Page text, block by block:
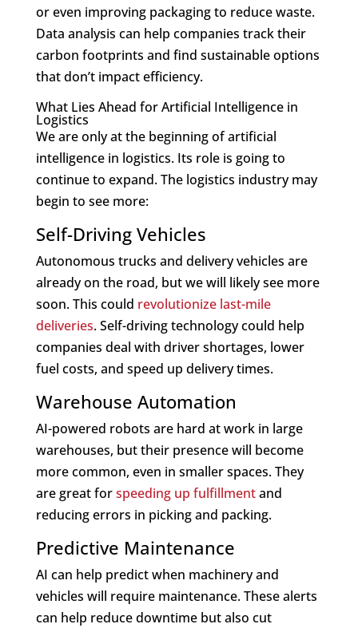
or even improving packaging to reduce waste.
Data analysis can help companies track their
carbon footprints and find sustainable options
that don’t impact efficiency.
What Lies Ahead for Artificial Intelligence in
Logistics
We are only at the beginning of artificial
intelligence in logistics. Its role is going to
continue to expand. The logistics industry may
begin to see more:
Self-Driving Vehicles
Autonomous trucks and delivery vehicles are
already on the road, but we will likely see more
soon. This could revolutionize last-mile
deliveries. Self-driving technology could help
companies deal with driver shortages, lower
fuel costs, and speed up delivery times.
Warehouse Automation
AI-powered robots are hard at work in large
warehouses, but their presence will become
more common, even in smaller spaces. They
are great forspeeding up fulfillmentand
reducing errors in picking and packing.
Predictive Maintenance
AI can help predict when machinery and
vehicles will require maintenance. These alerts
can help reduce downtime but also cut